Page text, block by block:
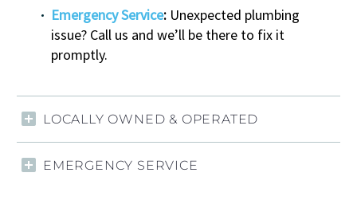
Emergency Service: Unexpected plumbing
issue? Call us and we’ll be there to fix it
promptly.
LOCALLY OWNED & OPERATED
EMERGENCY SERVICE